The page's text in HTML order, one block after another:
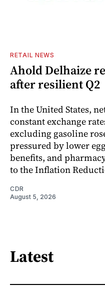
RETAIL NEWS
Ahold Delhaize
after resilient Q2
In the United States,
constant exchange
excluding gasoline
pressured by lower
benefits, and
to the Inflation
CDR
August 5, 2026
Latest